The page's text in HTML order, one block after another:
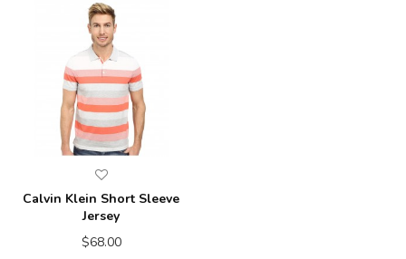
Calvin Klein Short Sleeve
Jersey
$68.00